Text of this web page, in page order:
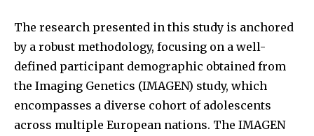
The research presented in this study is anchored
by a robust methodology, focusing on a well-
defined participant demographic obtained from
the Imaging Genetics (IMAGEN) study, which
encompasses a diverse cohort of adolescents
across multiple European nations. The IMAGEN